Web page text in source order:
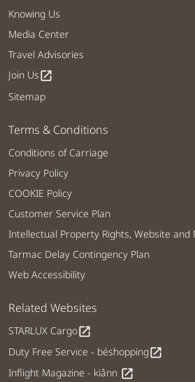
Knowing Us
Media Center
Travel Advisories
Join Usopen_in_new
Sitemap
Terms & Conditions
Conditions of Carriage
Privacy Policy
COOKIE Policy
Customer Service Plan
Intellectual Property Rights, Website and
Tarmac Delay Contingency Plan
Web Accessibility
Related Websites
STARLUX Cargoopen_in_new
Duty Free Service - béshoppingopen_in_new
Inflight Magazine - kiânn open_in_new